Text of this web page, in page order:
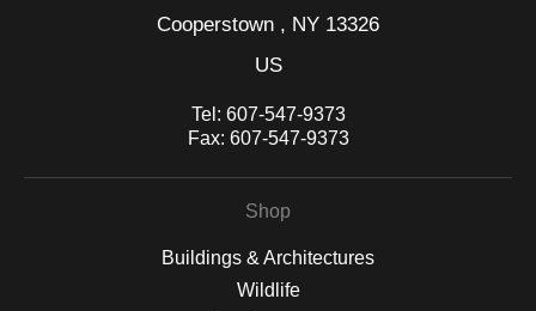
Cooperstown , NY 13326
US
Tel: 607-547-9373
Fax: 607-547-9373
Shop
Buildings & Architectures
Wildlife